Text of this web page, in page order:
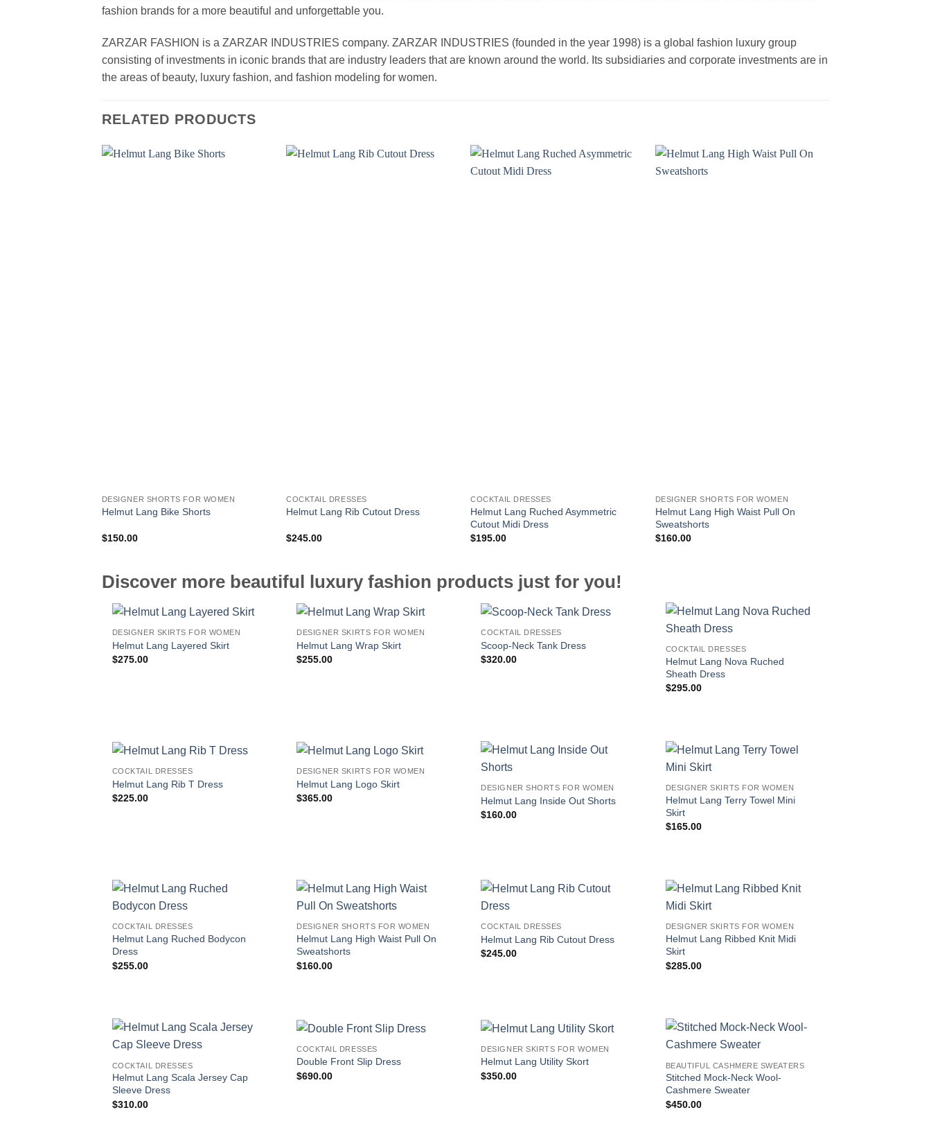
fashion brands for a more beautiful and unforgettable you.
ZARZAR FASHION is a ZARZAR INDUSTRIES company. ZARZAR INDUSTRIES (founded in the year 1998) is a global fashion luxury group
consisting of investments in iconic brands that are industry leaders that are known around the world. Its subsidiaries and corporate investments are in
the areas of beauty, luxury fashion, and fashion modeling for women.
RELATED PRODUCTS
DESIGNER SHORTS FOR WOMEN
Helmut Lang Bike Shorts
$150.00
COCKTAIL DRESSES
Helmut Lang Rib Cutout Dress
$245.00
COCKTAIL DRESSES
Helmut Lang Ruched Asymmetric
Cutout Midi Dress
$195.00
DESIGNER SHORTS FOR WOMEN
Helmut Lang High Waist Pull On
Sweatshorts
$160.00
Discover more beautiful luxury fashion products just for you!
DESIGNER SKIRTS FOR WOMEN
Helmut Lang Layered Skirt
$275.00
DESIGNER SKIRTS FOR WOMEN
Helmut Lang Wrap Skirt
$255.00
COCKTAIL DRESSES
Scoop-Neck Tank Dress
$320.00
COCKTAIL DRESSES
Helmut Lang Nova Ruched
Sheath Dress
$295.00
COCKTAIL DRESSES
Helmut Lang Rib T Dress
$225.00
DESIGNER SKIRTS FOR WOMEN
Helmut Lang Logo Skirt
$365.00
DESIGNER SHORTS FOR WOMEN
Helmut Lang Inside Out Shorts
$160.00
DESIGNER SKIRTS FOR WOMEN
Helmut Lang Terry Towel Mini
Skirt
$165.00
COCKTAIL DRESSES
Helmut Lang Ruched Bodycon
Dress
$255.00
DESIGNER SHORTS FOR WOMEN
Helmut Lang High Waist Pull On
Sweatshorts
$160.00
COCKTAIL DRESSES
Helmut Lang Rib Cutout Dress
$245.00
DESIGNER SKIRTS FOR WOMEN
Helmut Lang Ribbed Knit Midi
Skirt
$285.00
COCKTAIL DRESSES
Helmut Lang Scala Jersey Cap
Sleeve Dress
$310.00
COCKTAIL DRESSES
Double Front Slip Dress
$690.00
DESIGNER SKIRTS FOR WOMEN
Helmut Lang Utility Skort
$350.00
BEAUTIFUL CASHMERE SWEATERS
Stitched Mock-Neck Wool-
Cashmere Sweater
$450.00